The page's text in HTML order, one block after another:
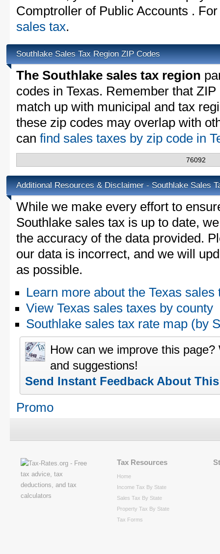
Comptroller of Public Accounts .
sales tax.
Southlake Sales Tax Region ZIP Codes
The Southlake sales tax region
codes in Texas. Remember that
match up with municipal and tax
these zip codes may overlap with
can find sales taxes by zip code in
76092
Additional Resources & Disclaimer - Southlake Sales
While we make every effort to
Southlake sales tax is up to date,
the accuracy of the data provided.
our data is incorrect, and we will
as possible.
Learn more about the Texas sales
View Texas sales taxes by county
Southlake sales tax rate map (by
How can we improve this
and suggestions!
Send Instant Feedback About
Promo
Tax Resources
Home
Income Tax By State
Sales Tax By State
Property Tax By State
Tax Forms